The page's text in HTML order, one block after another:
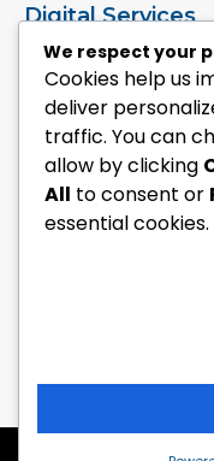
Digital Services
ERPNext Implementation
Ai Automation Data
SEO & Growth Services
Managed WordPress
Quick Links
Explore Custom
Explore eCommerce
Copyright © 2018 –
We respect your
Cookies help us
deliver
traffic. You can
allow by clicking
All to consent or
essential cookies.